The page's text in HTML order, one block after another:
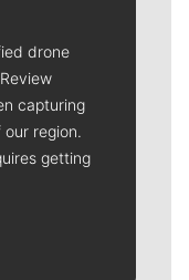
drone
capturing
region.
getting